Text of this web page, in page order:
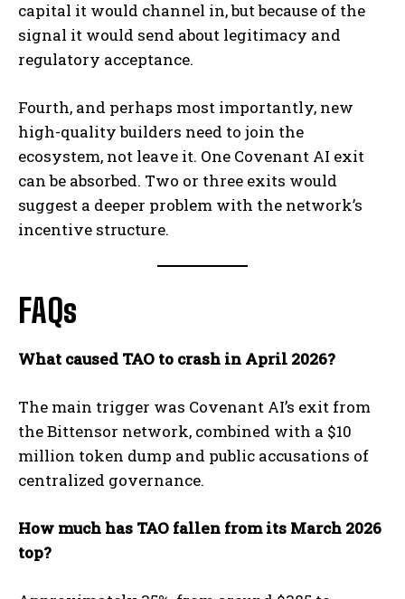
capital it would channel in, but because of the
signal it would send about legitimacy and
regulatory acceptance.
Fourth, and perhaps most importantly, new
high-quality builders need to join the
ecosystem, not leave it. One Covenant AI exit
can be absorbed. Two or three exits would
suggest a deeper problem with the network’s
incentive structure.
FAQs
What caused TAO to crash in April 2026?
The main trigger was Covenant AI’s exit from
the Bittensor network, combined with a $10
million token dump and public accusations of
centralized governance.
How much has TAO fallen from its March 2026
top?